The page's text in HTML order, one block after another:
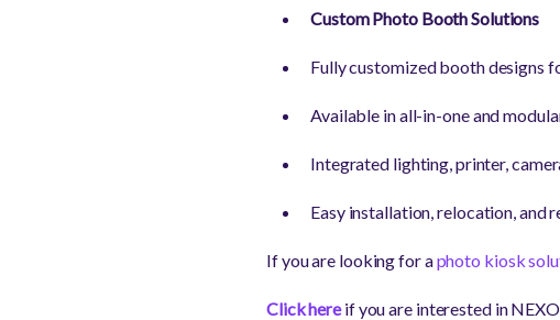
Custom Photo Booth Solutions
Fully customized booth designs
Available in all-in-one and
Integrated lighting, printer,
Easy installation, relocation, and
If you are looking for aphoto kiosk
Click hereif you are interested in